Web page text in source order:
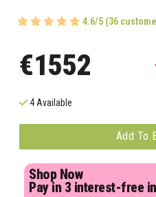
4.6/5 (36
€1552
4 Available
Add To
Shop Now
Pay in 3 interest-free